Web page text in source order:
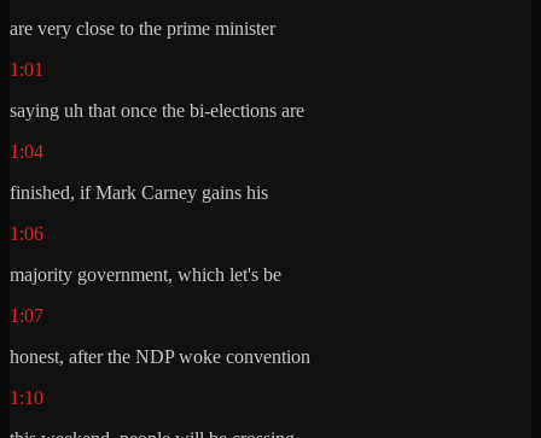
are very close to the prime minister
1:01
saying uh that once the bi-elections are
1:04
finished, if Mark Carney gains his
1:06
majority government, which let's be
1:07
honest, after the NDP woke convention
1:10